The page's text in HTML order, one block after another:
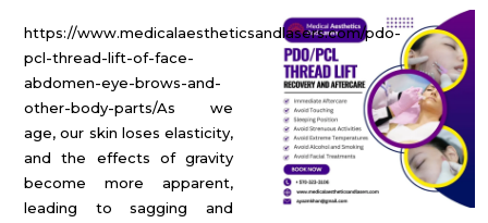
https://www.medicalaestheticsandlasers.com/pdo-
pcl-thread-lift-of-face-
abdomen-eye-brows-and-
other-body-parts/As we
age, our skin loses elasticity,
and the effects of gravity
become more apparent,
leading to sagging and